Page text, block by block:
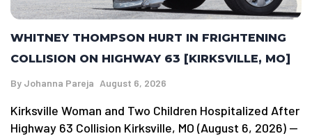
WHITNEY THOMPSON HURT IN FRIGHTENING
COLLISION ON HIGHWAY 63 [KIRKSVILLE, MO]
By Johanna Pareja August 6, 2026
Kirksville Woman and Two Children Hospitalized After
Highway 63 Collision Kirksville, MO (August 6, 2026) —